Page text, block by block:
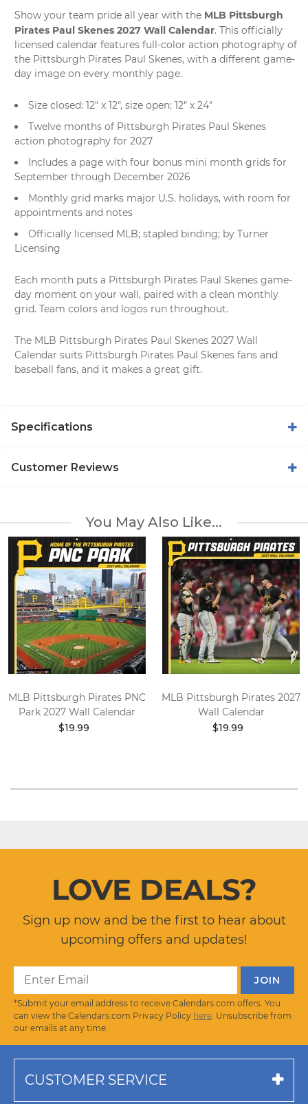
Show your team pride all year with the MLB Pittsburgh
Pirates Paul Skenes 2027 Wall Calendar. This officially
licensed calendar features full-color action photography of
the Pittsburgh Pirates Paul Skenes, with a different game-
day image on every monthly page.
Size closed: 12" x 12", size open: 12" x 24"
Twelve months of Pittsburgh Pirates Paul Skenes
action photography for 2027
Includes a page with four bonus mini month grids for
September through December 2026
Monthly grid marks major U.S. holidays, with room for
appointments and notes
Officially licensed MLB; stapled binding; by Turner
Licensing
Each month puts a Pittsburgh Pirates Paul Skenes game-
day moment on your wall, paired with a clean monthly
grid. Team colors and logos run throughout.
The MLB Pittsburgh Pirates Paul Skenes 2027 Wall
Calendar suits Pittsburgh Pirates Paul Skenes fans and
baseball fans, and it makes a great gift.
Specifications
Customer Reviews
You May Also Like...
MLB Pittsburgh Pirates PNC
Park 2027 Wall Calendar
$19.99
MLB Pittsburgh Pirates 2027
Wall Calendar
$19.99
LOVE DEALS?
Sign up now and be the first to hear about
upcoming offers and updates!
*Submit your email address to receive Calendars.com offers. You
can view the Calendars.com Privacy Policy here . Unsubscribe from
our emails at any time.
CUSTOMER SERVICE